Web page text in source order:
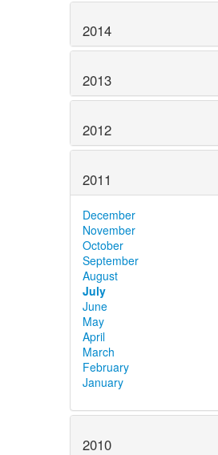
2014
2013
2012
2011
December
November
October
September
August
July
June
May
April
March
February
January
2010